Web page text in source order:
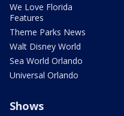
We Love Florida
Features
Theme Parks News
Walt Disney World
Sea World Orlando
Universal Orlando
Shows